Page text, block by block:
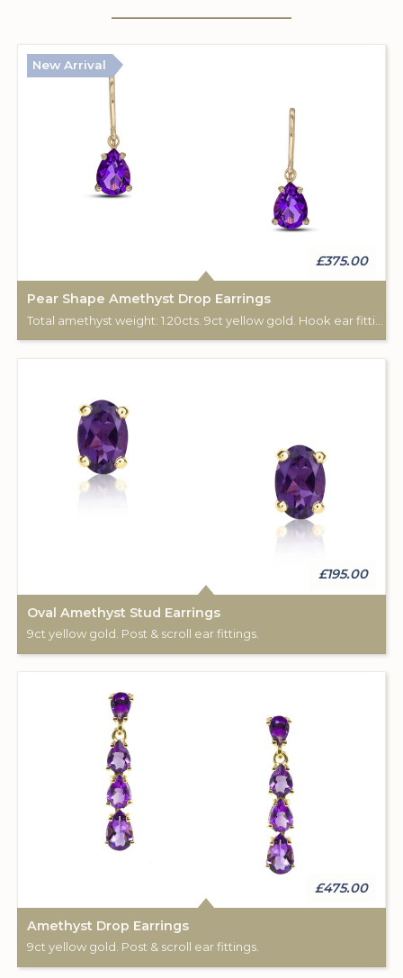
New Arrival
£375.00
Pear Shape Amethyst Drop Earrings
£195.00
Oval Amethyst Stud Earrings
9ct yellow gold. Post & scroll ear fittings.
£475.00
Amethyst Drop Earrings
9ct yellow gold. Post & scroll ear fittings.